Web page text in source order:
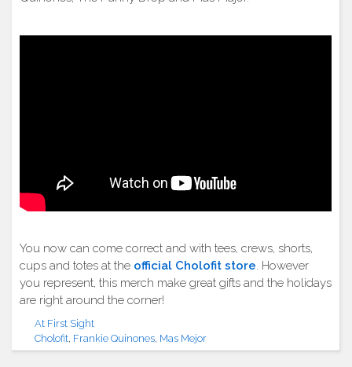
You now can come correct and with tees, crews, shorts,
cups and totes at the official Cholofit store. However
you represent, this merch make great gifts and the holidays
are right around the corner!
At First Sight
Cholofit Frankie Quinones Mas Mejor